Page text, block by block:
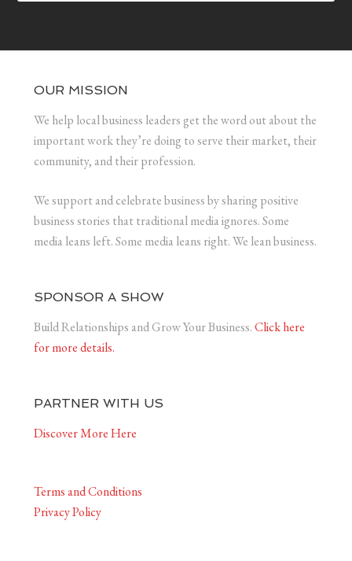
OUR MISSION
We help local business leaders get the word out about the
important work they’re doing to serve their market, their
community, and their profession.
We support and celebrate business by sharing positive
business stories that traditional media ignores. Some
media leans left. Some media leans right. We lean business.
SPONSOR A SHOW
Build Relationships and Grow Your Business.Click here
for more details.
PARTNER WITH US
Discover More Here
Terms and Conditions
Privacy Policy